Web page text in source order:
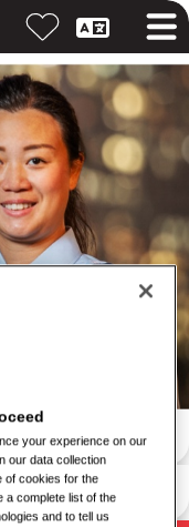
your experience on our
our data collection
of cookies for the
a complete list of the
and to tell us